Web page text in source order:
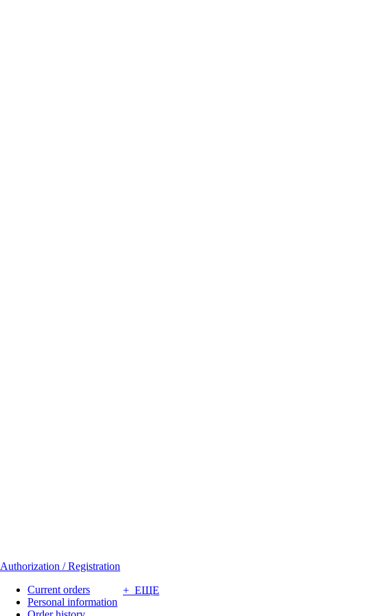
Authorization / Registration
Current orders
Personal information
+ ЕЩЕ